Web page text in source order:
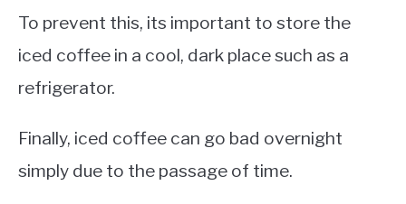
To prevent this, its important to store the
iced coffee in a cool, dark place such as a
refrigerator.
Finally, iced coffee can go bad overnight
simply due to the passage of time.